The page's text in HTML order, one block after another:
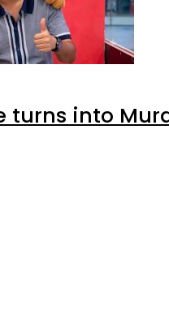
turns into